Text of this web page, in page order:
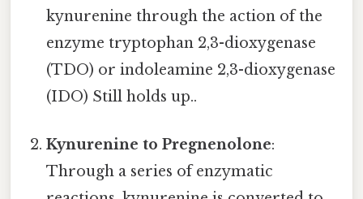
kynurenine through the action of the
enzyme tryptophan 2,3-dioxygenase
(TDO) or indoleamine 2,3-dioxygenase
(IDO) Still holds up..
Kynurenine to Pregnenolone:
Through a series of enzymatic